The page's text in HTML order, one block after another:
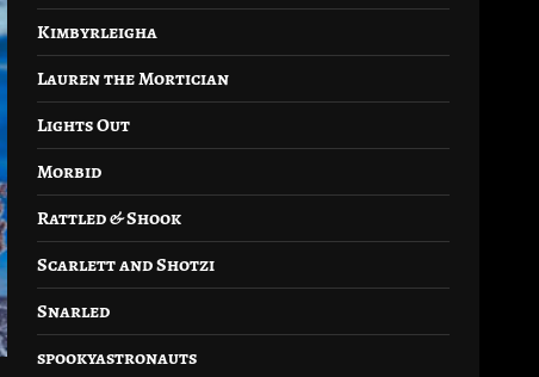
Kimbyrleigha
Lauren the Mortician
Lights Out
Morbid
Rattled & Shook
Scarlett and Shotzi
Snarled
spookyastronauts